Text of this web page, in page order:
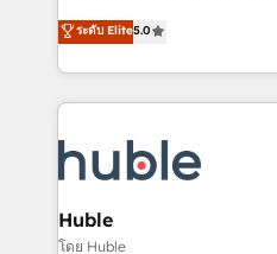
the rare Advanced "Custom
Accreditation, securely sync
new HubSpot portal with
CRM Migrations using our
master it. As the creators of the Endless Customers
System™ (the next
Answer), we’re the only
entirely around coaching
skills, processes, and
attract the right buyers,
without outside dependencies. You’ll learn how
Set up, audit, and organize
ระดับ Elite5.0
Huble
โดย Huble